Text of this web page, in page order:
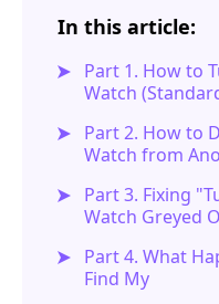
In this article:
Part 1. How to
Watch
Part 2. How to
Watch from
Part 3. Fixing
Watch Greyed
Part 4. What
Find My